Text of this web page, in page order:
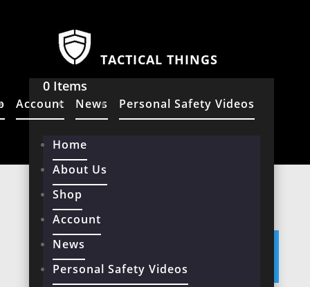
TACTICAL THINGS
0 Items
Account News Personal Safety Videos
Home
About Us
Shop
Account
News
Personal Safety Videos
Home/ Products tagged “Telescopic”
TELESCOPIC
No products were found matching
your selection.